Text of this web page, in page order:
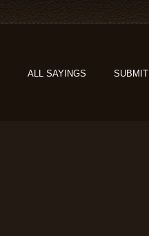
ALL SAYINGS SUBMIT